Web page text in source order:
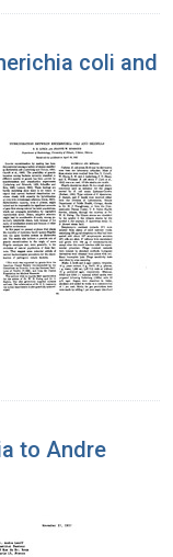
coli and
to Andre